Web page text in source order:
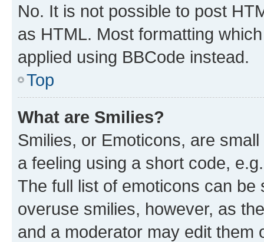
No. It is not possible to post
as HTML. Most formatting
applied using BBCode instead.
Top
What are Smilies?
Smilies, or Emoticons, are
a feeling using a short code,
The full list of emoticons can
overuse smilies, however, as
and a moderator may edit them